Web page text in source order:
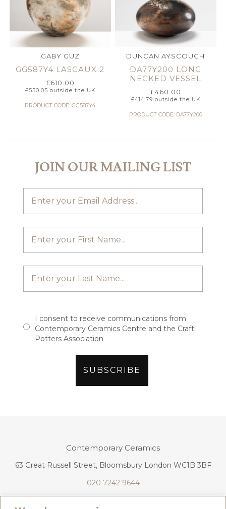
GABY GUZ
GG587Y4 LASCAUX 2
£610.00
£550.05 outside the UK
PRODUCT CODE: GG587Y4
DUNCAN AYSCOUGH
DA77Y200 LONG
NECKED VESSEL
£460.00
£414.79 outside the UK
PRODUCT CODE: DA77Y200
JOIN OUR MAILING LIST
I consent to receive communications from
Contemporary Ceramics Centre and the Craft
Potters Association
Contemporary Ceramics
63 Great Russell Street, Bloomsbury London WC1B 3BF
020 7242 9644